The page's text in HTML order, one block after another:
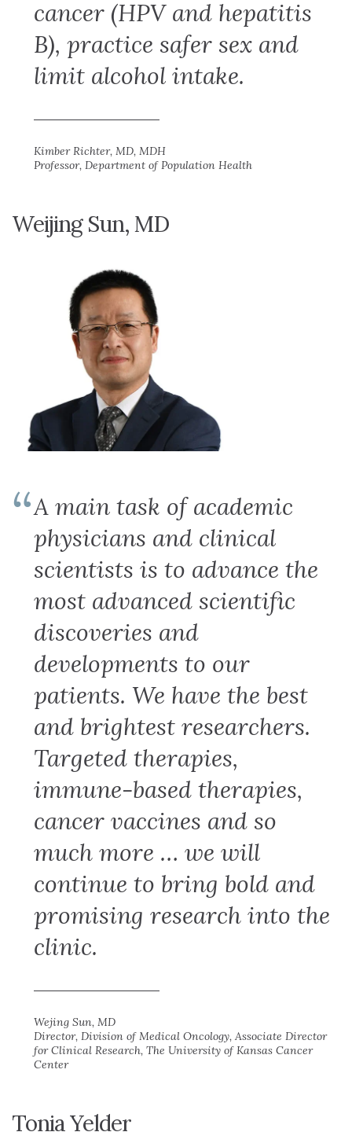
cancer (HPV and hepatitis
B), practice safer sex and
limit alcohol intake.
Kimber Richter, MD, MDH
Professor, Department of Population Health
Weijing Sun, MD
A main task of academic
physicians and clinical
scientists is to advance the
most advanced scientific
discoveries and
developments to our
patients. We have the best
and brightest researchers.
Targeted therapies,
immune-based therapies,
cancer vaccines and so
much more … we will
continue to bring bold and
promising research into the
clinic.
Wejing Sun, MD
Director, Division of Medical Oncology, Associate Director
for Clinical Research, The University of Kansas Cancer
Center
Tonia Yelder